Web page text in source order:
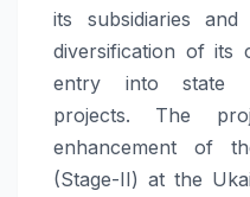
its subsidiaries
diversification of its
entry into state
projects. The
enhancement of
(Stage-II) at the